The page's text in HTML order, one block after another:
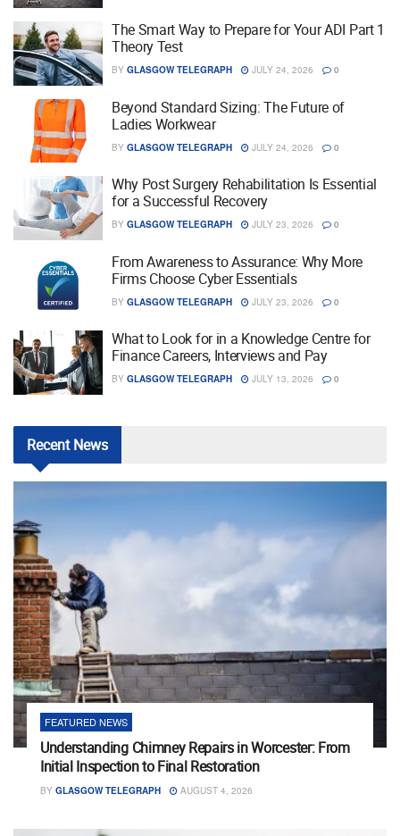
The Smart Way to Prepare for Your ADI Part 1
Theory Test
BY GLASGOW TELEGRAPH JULY 24, 2026 0
Beyond Standard Sizing: The Future of
Ladies Workwear
BY GLASGOW TELEGRAPH JULY 24, 2026 0
Why Post Surgery Rehabilitation Is Essential
for a Successful Recovery
BY GLASGOW TELEGRAPH JULY 23, 2026 0
From Awareness to Assurance: Why More
Firms Choose Cyber Essentials
BY GLASGOW TELEGRAPH JULY 23, 2026 0
What to Look for in a Knowledge Centre for
Finance Careers, Interviews and Pay
BY GLASGOW TELEGRAPH JULY 13, 2026 0
RecentNews
FEATURED NEWS
Understanding Chimney Repairs in Worcester: From
Initial Inspection to Final Restoration
BY GLASGOW TELEGRAPH AUGUST 4, 2026